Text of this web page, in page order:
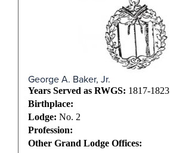
George A. Baker, Jr.
Years Served as RWGS: 1817-1823
Birthplace:
Lodge: No. 2
Profession:
Other Grand Lodge Offices: